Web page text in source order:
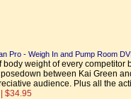
Pro - Weigh In and Pump Room
body weight of every competitor
between Kai Green
audience. Plus all the
$34.95